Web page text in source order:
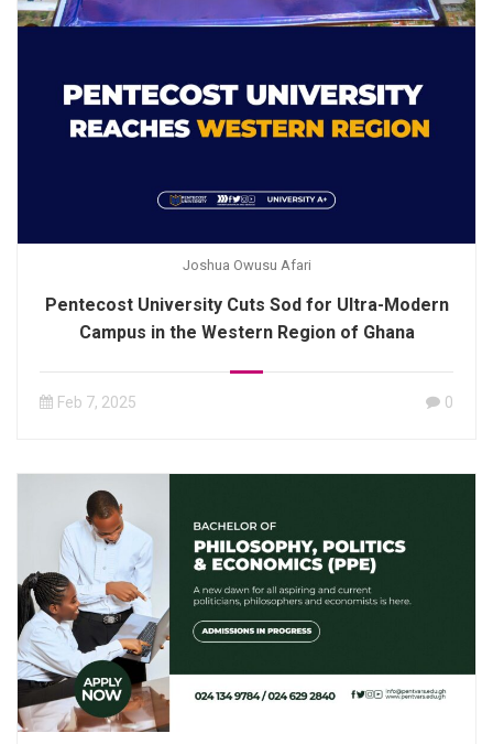
Joshua Owusu Afari
Pentecost University Cuts Sod for Ultra-Modern
Campus in the Western Region of Ghana
Feb 7, 2025 0